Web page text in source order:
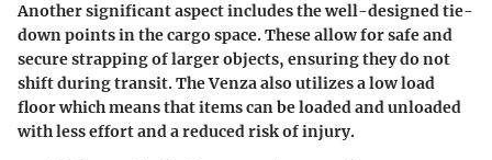
Another significant aspect includes the well-designedtie-
down pointsin the cargo space. These allow for safe and
secure strapping of larger objects, ensuring they do not
shift during transit. The Venza also utilizes alow load
floorwhich means that items can be loaded and unloaded
with less effort and a reduced risk of injury.